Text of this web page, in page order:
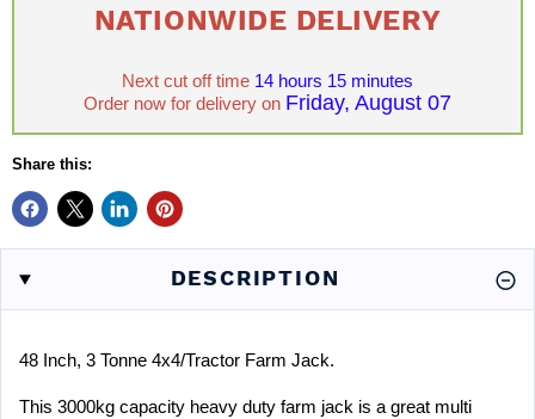
NATIONWIDE DELIVERY
Next cut off time 14 hours 15 minutes
Order now for delivery on Friday, August 07
Share this:
DESCRIPTION
48 Inch, 3 Tonne 4x4/Tractor Farm Jack.
This 3000kg capacity heavy duty farm jack is a great multi